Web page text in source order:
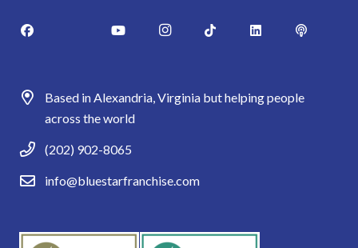
Based in Alexandria, Virginia but helping people
across the world
(202) 902-8065
info@bluestarfranchise.com